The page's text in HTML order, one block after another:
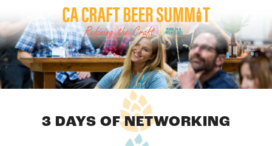
3 DAYS OF NETWORKING